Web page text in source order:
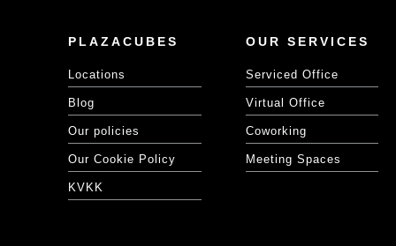
PLAZACUBES
Locations
Blog
Our policies
Our Cookie Policy
KVKK
OUR SERVICES
Serviced Office
Virtual Office
Coworking
Meeting Spaces